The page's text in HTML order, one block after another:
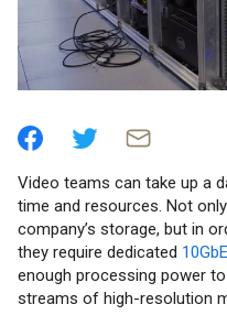
Video teams can take up a
time and resources. Not
company’s storage, but in
they require dedicated
enough processing power
streams of high-resolution